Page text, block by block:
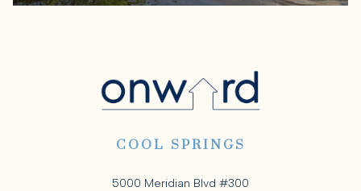
COOL SPRINGS
5000 Meridian Blvd #300